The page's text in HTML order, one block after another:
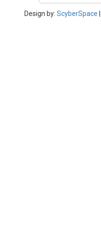
Design by: ScyberSpace